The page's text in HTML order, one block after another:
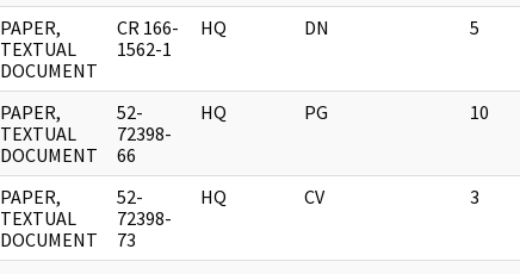
PAPER,
TEXTUAL
DOCUMENT
CR 166-
1562-1
HQ DN 5
PAPER,
TEXTUAL
DOCUMENT
52-
72398-
66
HQ PG 10
PAPER,
TEXTUAL
DOCUMENT
52-
72398-
73
HQ CV 3